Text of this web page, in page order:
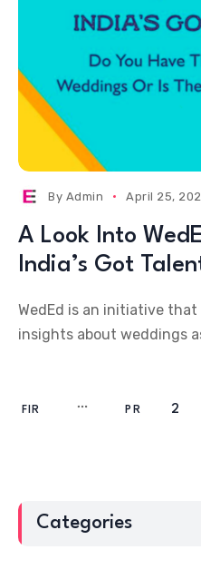
By Admin April 25,
A Look Into
India’s Got
WedEd is an initiative
insights about weddings
FIR PR 2
Categories